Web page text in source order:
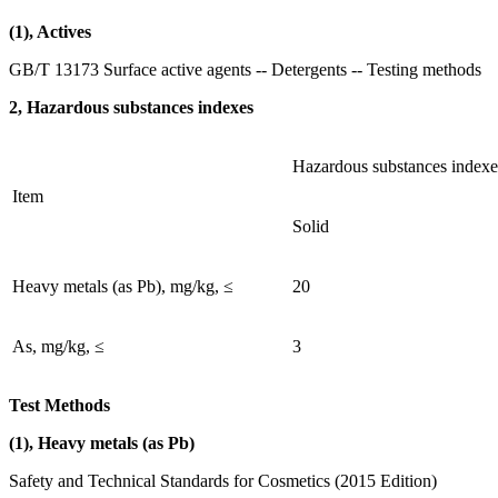
(1), Actives
GB/T 13173 Surface active agents -- Detergents -- Testing methods
2, Hazardous substances indexes
Item
Hazardous substances
Solid
Heavy metals (as Pb), mg/kg, ≤ 20
As, mg/kg, ≤ 3
Test Methods
(1), Heavy metals (as Pb)
Safety and Technical Standards for Cosmetics (2015 Edition)